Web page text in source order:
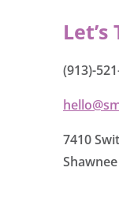
Let’s
(913)-
7410